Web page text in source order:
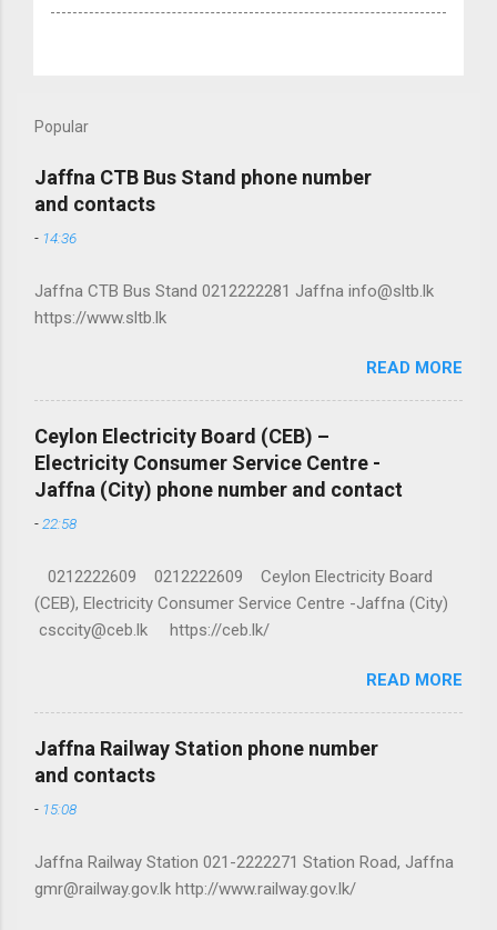
Popular
Jaffna CTB Bus Stand phone number
and contacts
- 14:36
Jaffna CTB Bus Stand 0212222281 Jaffna info@sltb.lk
https://www.sltb.lk
READ MORE
Ceylon Electricity Board (CEB) –
Electricity Consumer Service Centre -
Jaffna (City) phone number and contact
- 22:58
0212222609 0212222609 Ceylon Electricity Board
(CEB), Electricity Consumer Service Centre -Jaffna (City)
csccity@ceb.lk https://ceb.lk/
READ MORE
Jaffna Railway Station phone number
and contacts
- 15:08
Jaffna Railway Station 021-2222271 Station Road, Jaffna
gmr@railway.gov.lk http://www.railway.gov.lk/